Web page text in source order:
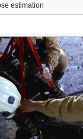
estimation